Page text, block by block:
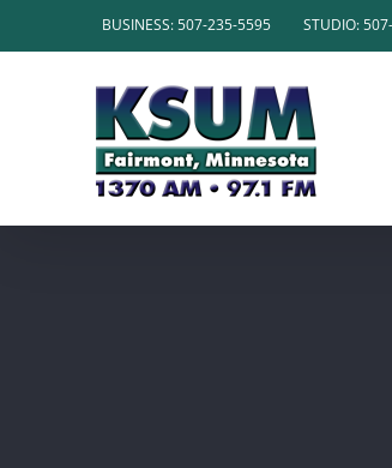
to
BUSINESS: 507-235-5595 STUDIO: